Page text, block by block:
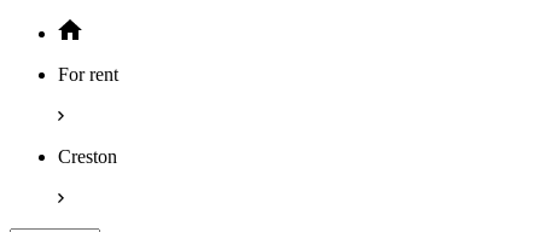
For rent
Creston